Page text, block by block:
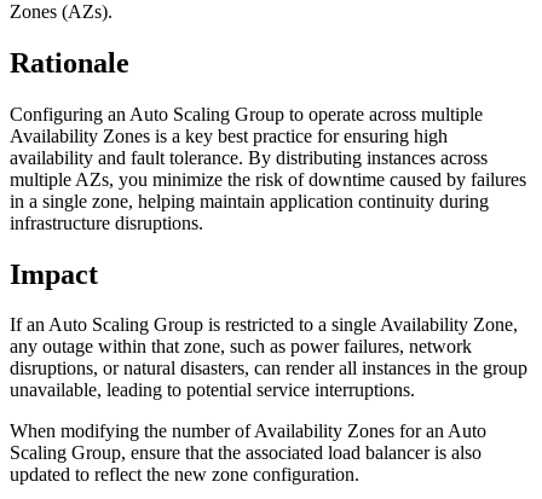
Zones (AZs).
Rationale
Configuring an Auto Scaling Group to operate across multiple
Availability Zones is a key best practice for ensuring high
availability and fault tolerance. By distributing instances across
multiple AZs, you minimize the risk of downtime caused by failures
in a single zone, helping maintain application continuity during
infrastructure disruptions.
Impact
If an Auto Scaling Group is restricted to a single Availability Zone,
any outage within that zone, such as power failures, network
disruptions, or natural disasters, can render all instances in the group
unavailable, leading to potential service interruptions.
When modifying the number of Availability Zones for an Auto
Scaling Group, ensure that the associated load balancer is also
updated to reflect the new zone configuration.